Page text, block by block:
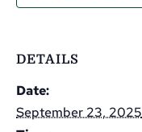
DETAILS
Date:
September 23, 2025